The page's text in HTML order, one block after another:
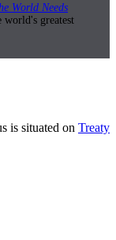
World Needs
world's greatest
is situated on Treaty